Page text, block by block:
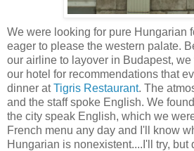
We were looking for pure Hungarian
eager to please the western palate.
our airline to layover in Budapest, we
our hotel for recommendations that
dinner atTigris Restaurant. The
and the staff spoke English. We
the city speak English, which we
French menu any day and I'll know
Hungarian is nonexistent....I'll try, but